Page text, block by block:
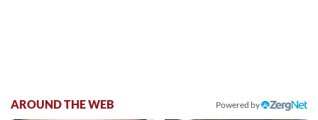
AROUND THE WEB Powered by